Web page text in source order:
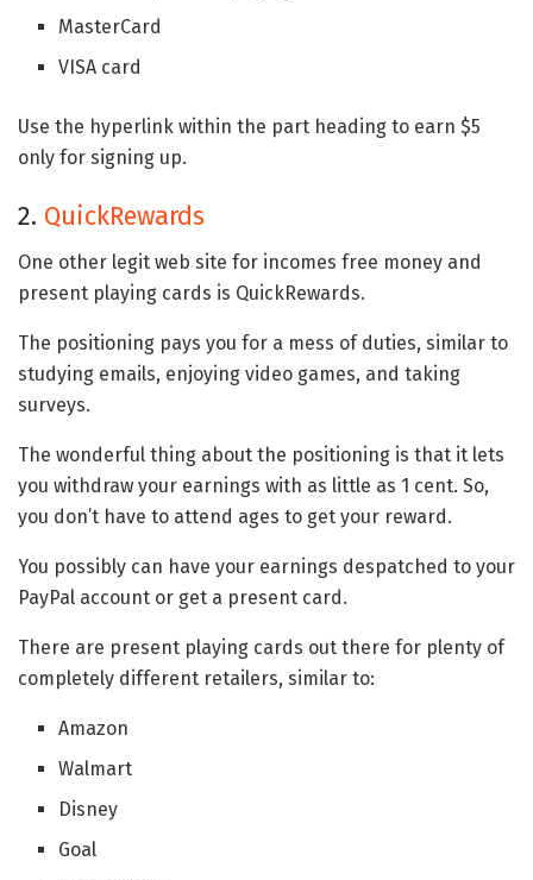
MasterCard
VISA card
Use the hyperlink within the part heading to earn $5
only for signing up.
2. QuickRewards
One other legit web site for incomes free money and
present playing cards is QuickRewards.
The positioning pays you for a mess of duties, similar to
studying emails, enjoying video games, and taking
surveys.
The wonderful thing about the positioning is that it lets
you withdraw your earnings with as little as 1 cent. So,
you don’t have to attend ages to get your reward.
You possibly can have your earnings despatched to your
PayPal account or get a present card.
There are present playing cards out there for plenty of
completely different retailers, similar to:
Amazon
Walmart
Disney
Goal